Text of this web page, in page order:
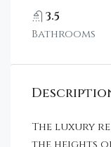
3.5
Bathrooms
The luxury